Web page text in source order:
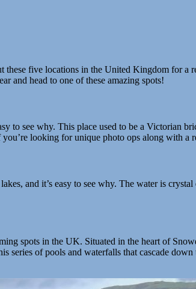
these five locations in the United Kingdom for a
and head to one of these amazing spots!
to see why. This place used to be a Victorian
looking for unique photo ops along with a
and it’s easy to see why. The water is
spots in the UK. Situated in the heart of
series of pools and waterfalls that cascade